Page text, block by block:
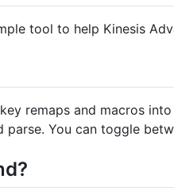
tool to help Kinesis
remaps and macros
parse. You can toggle